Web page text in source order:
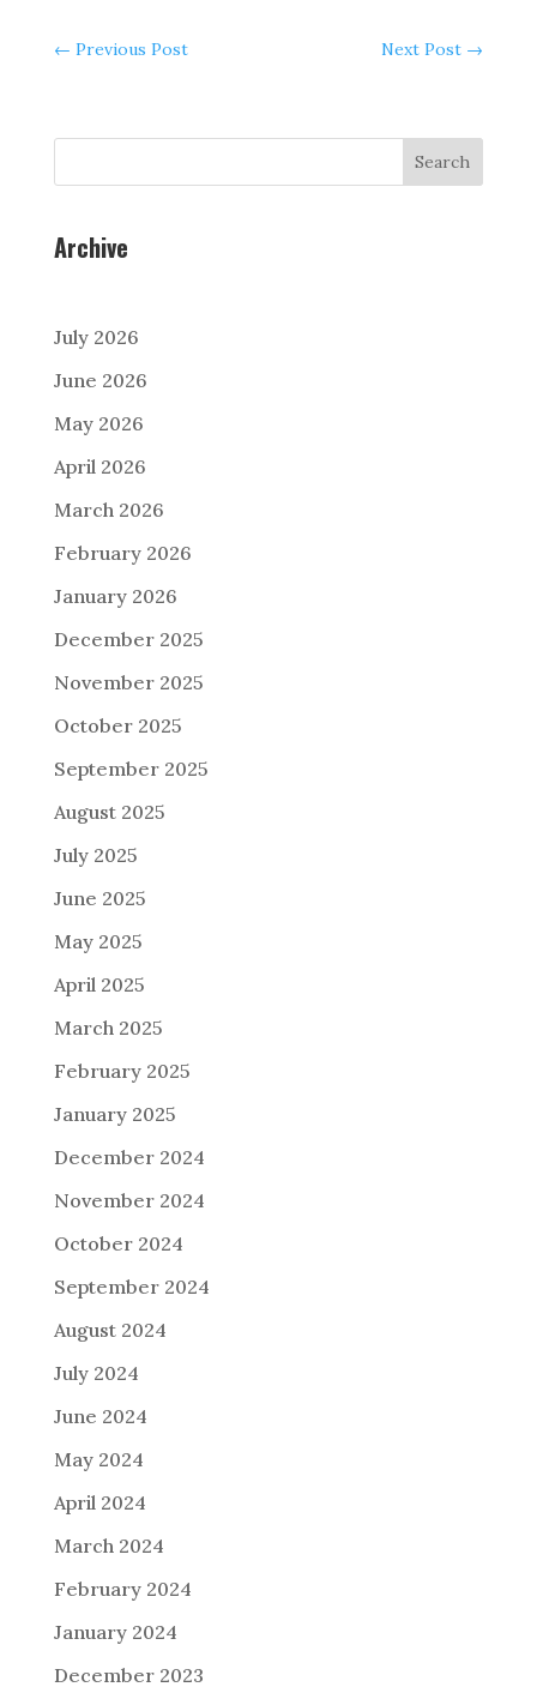
← Previous Post Next Post →
Search
Archive
July 2026
June 2026
May 2026
April 2026
March 2026
February 2026
January 2026
December 2025
November 2025
October 2025
September 2025
August 2025
July 2025
June 2025
May 2025
April 2025
March 2025
February 2025
January 2025
December 2024
November 2024
October 2024
September 2024
August 2024
July 2024
June 2024
May 2024
April 2024
March 2024
February 2024
January 2024
December 2023